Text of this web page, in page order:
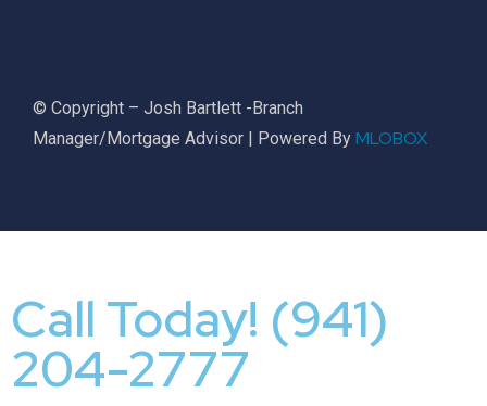
© Copyright – Josh Bartlett -Branch
Manager/Mortgage Advisor | Powered By MLOBOX
Call Today! (941)
204-2777